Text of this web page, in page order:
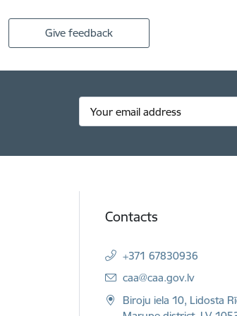
Give feedback
Contacts
+371 67830936
E-mail:
caa@caa.gov.lv
Biroju iela 10, Lidosta